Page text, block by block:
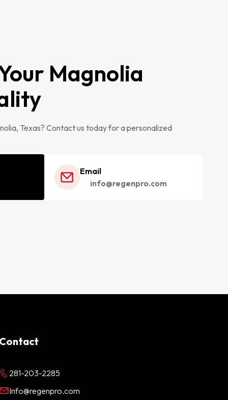
Magnolia
Texas? Contact us today for a personalized
Email
info@regenpro.com
281-203-2285
Info@regenpro.com